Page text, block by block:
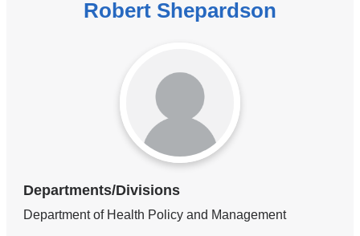
Robert Shepardson
Departments/Divisions
Department of Health Policy and Management